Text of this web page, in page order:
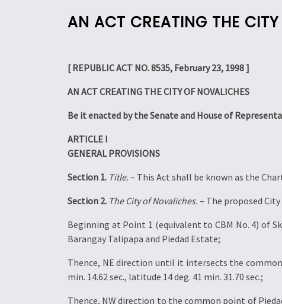
AN ACT CREATING THE
[ REPUBLIC ACT NO. 8535, February 23, 1998 ]
AN ACT CREATING THE CITY OF NOVALICHES
Be it enacted by the Senate and House of
ARTICLE I
GENERAL PROVISIONS
Section 1. Title. – This Act shall be known as the
Section 2. The City of Novaliches. – The proposed
Beginning at Point 1 (equivalent to CBM No. 4) of
Barangay Talipapa and Piedad Estate;
Thence, NE direction until it intersects the
min. 14.62 sec., latitude 14 deg. 41 min. 31.70 sec.;
Thence, NW direction to the common point of